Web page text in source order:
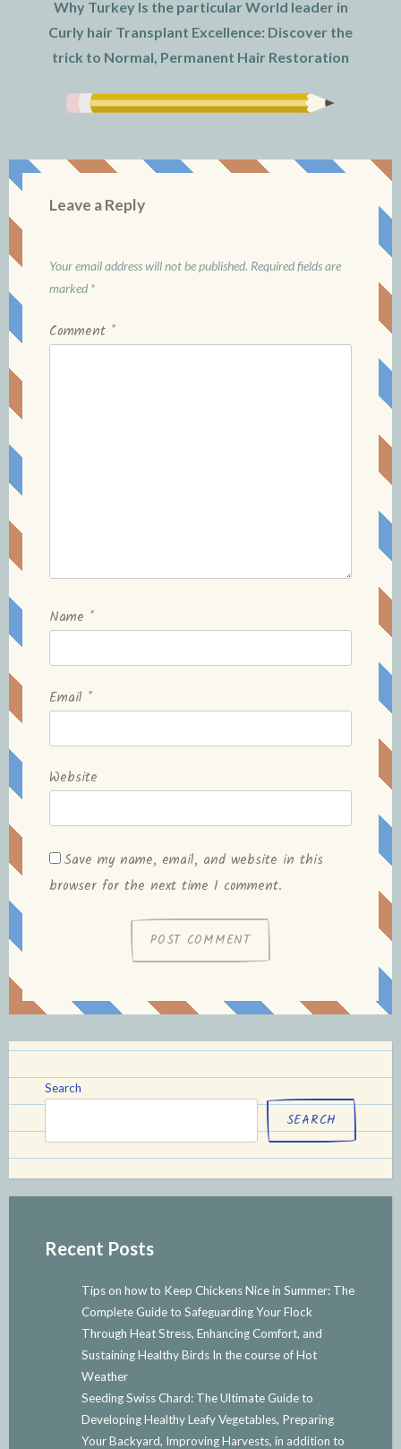
Why Turkey Is the particular World leader in
Curly hair Transplant Excellence: Discover the
trick to Normal, Permanent Hair Restoration
Leave a Reply
Your email address will not be published. Required fields are
marked *
Comment *
Name *
Email *
Website
Save my name, email, and website in this
browser for the next time I comment.
Search
SEARCH
Recent Posts
Tips on how to Keep Chickens Nice in Summer: The
Complete Guide to Safeguarding Your Flock
Through Heat Stress, Enhancing Comfort, and
Sustaining Healthy Birds In the course of Hot
Weather
Seeding Swiss Chard: The Ultimate Guide to
Developing Healthy Leafy Vegetables, Preparing
Your Backyard, Improving Harvests, in addition to